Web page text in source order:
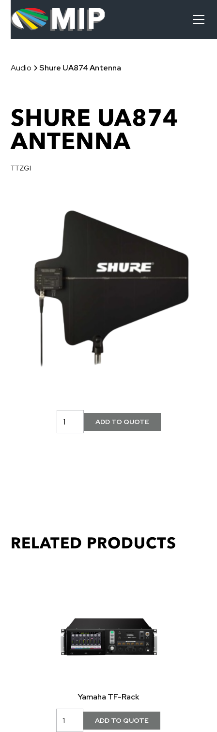
Audio Shure UA874 Antenna
SHURE UA874
ANTENNA
TTZGI
RELATED PRODUCTS
Yamaha TF-Rack